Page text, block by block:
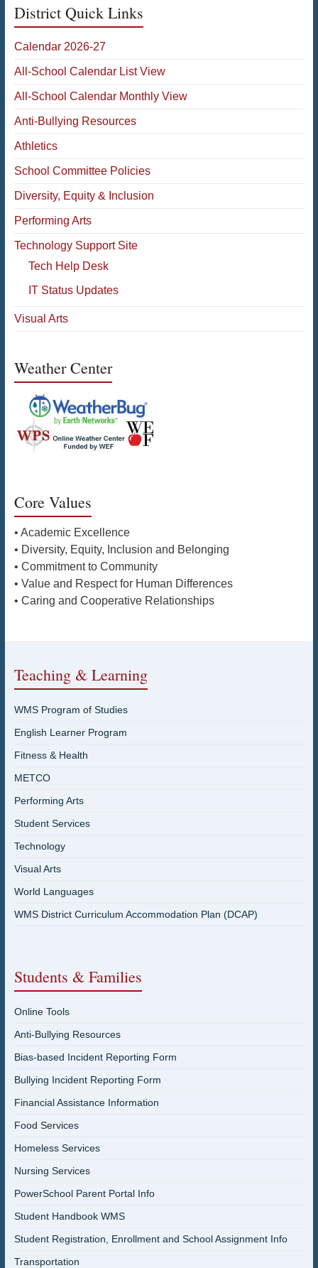
District Quick Links
Calendar 2026-27
All-School Calendar List View
All-School Calendar Monthly View
Anti-Bullying Resources
Athletics
School Committee Policies
Diversity, Equity & Inclusion
Performing Arts
Technology Support Site
Tech Help Desk
IT Status Updates
Visual Arts
Weather Center
Core Values
• Academic Excellence
• Diversity, Equity, Inclusion and Belonging
• Commitment to Community
• Value and Respect for Human Differences
• Caring and Cooperative Relationships
Teaching & Learning
WMS Program of Studies
English Learner Program
Fitness & Health
METCO
Performing Arts
Student Services
Technology
Visual Arts
World Languages
WMS District Curriculum Accommodation Plan (DCAP)
Students & Families
Online Tools
Anti-Bullying Resources
Bias-based Incident Reporting Form
Bullying Incident Reporting Form
Financial Assistance Information
Food Services
Homeless Services
Nursing Services
PowerSchool Parent Portal Info
Student Handbook WMS
Student Registration, Enrollment and School Assignment Info
Transportation